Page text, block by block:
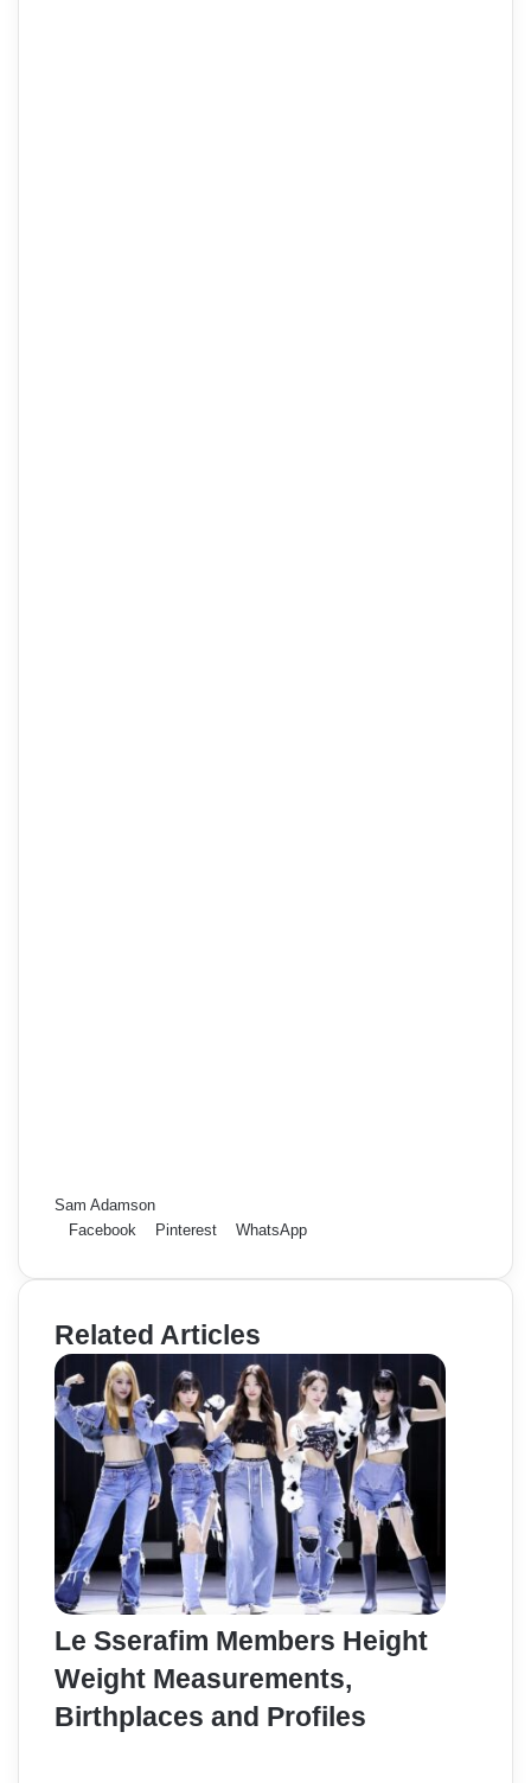
Sam Adamson
Facebook
Pinterest WhatsApp
Related Articles
Le Sserafim Members Height
Weight Measurements,
Birthplaces and Profiles